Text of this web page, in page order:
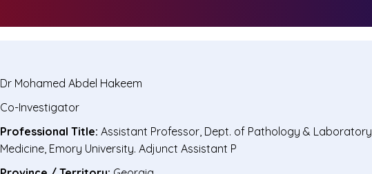
Dr Mohamed Abdel Hakeem
Co-Investigator
Professional Title: Assistant Professor, Dept. of Pathology & Laboratory
Medicine, Emory University. Adjunct Assistant P